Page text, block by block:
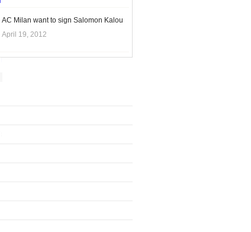
AC Milan want to sign Salomon Kalou
April 19, 2012